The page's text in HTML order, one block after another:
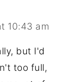
10:43 am
but I'd
too full,